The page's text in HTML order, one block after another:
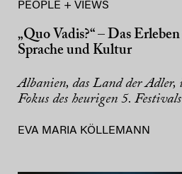
PEOPLE + VIEWS
„Quo Vadis?“ – Das
Sprache und Kultur
Albanien, das Land der Adler,
Fokus des heurigen 5. Festivals
EVA MARIA KÖLLEMANN